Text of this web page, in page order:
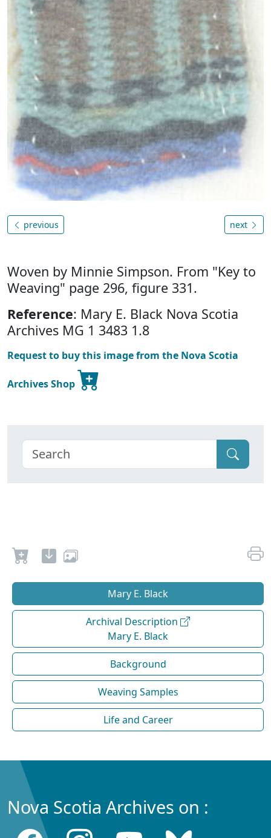
previous next
Woven by Minnie Simpson. From "Key to
Weaving" page 296, figure 331.
Reference: Mary E. Black Nova Scotia
Archives MG 1 3483 1.8
Request to buy this image from the Nova Scotia
Archives Shop
Mary E. Black
Archival Description
Mary E. Black
Background
Weaving Samples
Life and Career
Nova Scotia Archives on :